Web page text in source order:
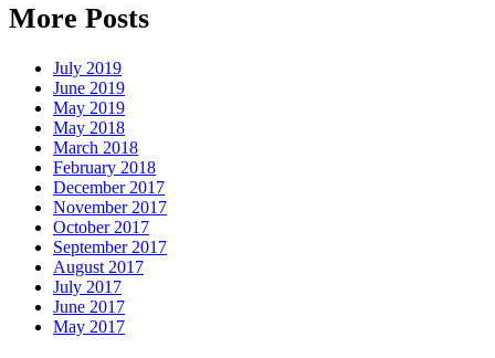
More Posts
July 2019
June 2019
May 2019
May 2018
March 2018
February 2018
December 2017
November 2017
October 2017
September 2017
August 2017
July 2017
June 2017
May 2017